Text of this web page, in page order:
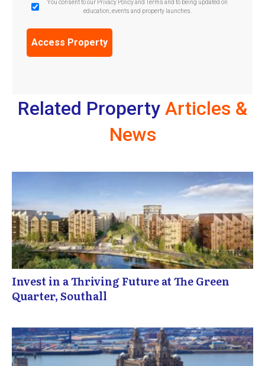
GDPR
Confirmation
You consent to our Privacy Policy and Terms and to being updated on
education, events and property launches.
Related Property Articles &
News
Invest in a Thriving Future at The Green
Quarter, Southall